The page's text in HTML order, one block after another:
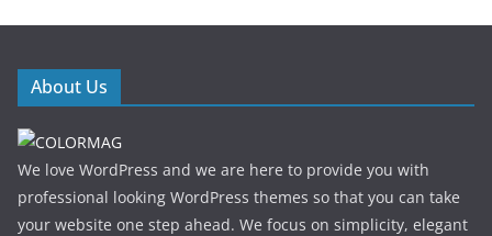
About Us
We love WordPress and we are here to provide you with
professional looking WordPress themes so that you can take
your website one step ahead. We focus on simplicity, elegant